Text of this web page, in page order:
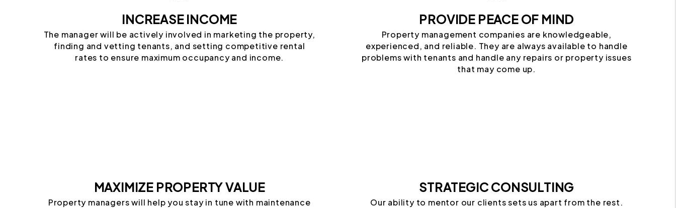
INCREASE INCOME
The manager will be actively involved in marketing the property,
finding and vetting tenants, and setting competitive rental
rates to ensure maximum occupancy and income.
PROVIDE PEACE OF MIND
Property management companies are knowledgeable,
experienced, and reliable. They are always available to handle
problems with tenants and handle any repairs or property issues
that may come up.
MAXIMIZE PROPERTY VALUE
Property managers will help you stay in tune with maintenance
STRATEGIC CONSULTING
Our ability to mentor our clients sets us apart from the rest.